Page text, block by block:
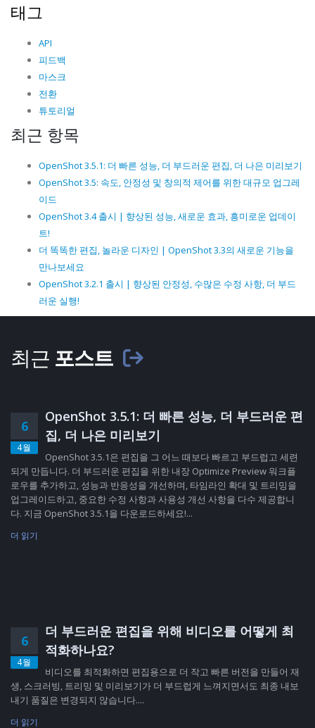
태그
API
피드백
마스크
전환
튜토리얼
최근 항목
OpenShot 3.5.1: 더 빠른 성능, 더 부드러운 편집, 더 나은 미리보기
OpenShot 3.5: 속도, 안정성 및 창의적 제어를 위한 대규모 업그레
이드
OpenShot 3.4 출시 | 향상된 성능, 새로운 효과, 흥미로운 업데이
트!
더 똑똑한 편집, 놀라운 디자인 | OpenShot 3.3의 새로운 기능을
만나보세요
OpenShot 3.2.1 출시 | 향상된 안정성, 수많은 수정 사항, 더 부드
러운 실행!
최근 포스트
6
4월
OpenShot 3.5.1: 더 빠른 성능, 더 부드러운 편
집, 더 나은 미리보기
OpenShot 3.5.1은 편집을 그 어느 때보다 빠르고 부드럽고 세련
되게 만듭니다. 더 부드러운 편집을 위한 내장 Optimize Preview 워크플
로우를 추가하고, 성능과 반응성을 개선하며, 타임라인 확대 및 트리밍을
업그레이드하고, 중요한 수정 사항과 사용성 개선 사항을 다수 제공합니
다. 지금 OpenShot 3.5.1을 다운로드하세요!...
더 읽기
6
4월
더 부드러운 편집을 위해 비디오를 어떻게 최
적화하나요?
비디오를 최적화하면 편집용으로 더 작고 빠른 버전을 만들어 재
생, 스크러빙, 트리밍 및 미리보기가 더 부드럽게 느껴지면서도 최종 내보
내기 품질은 변경되지 않습니다....
더 읽기